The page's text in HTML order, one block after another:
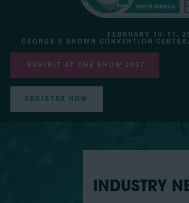
FEBRUARY 10-11,
GEORGE R BROWN CONVENTION
EXHIBIT AT THE SHOW 2027
REGISTER NOW
INDUSTRY